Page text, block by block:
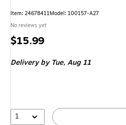
Item: 24678411Model: 100157-A27
No reviews yet
Price
$15.99
Deliveryby Tue, Aug 11
1